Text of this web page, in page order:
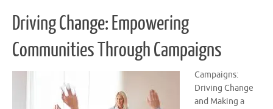
Driving Change: Empowering
Communities Through Campaigns
Campaigns:
Driving Change
and Making a